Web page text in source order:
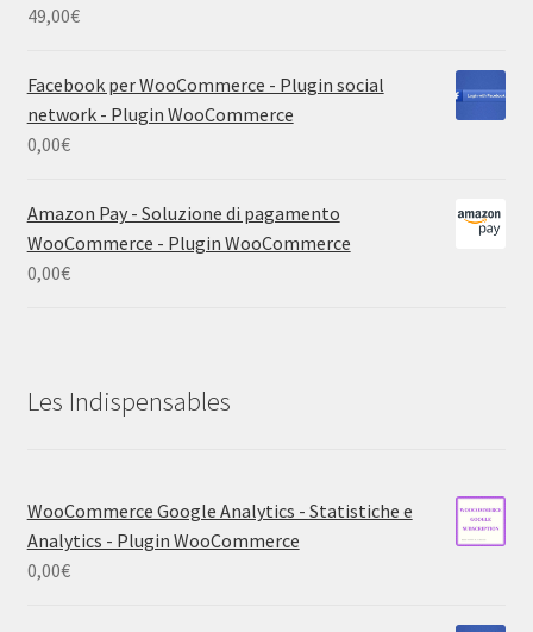
49,00€
Facebook per WooCommerce - Plugin social
network - Plugin WooCommerce
0,00€
Amazon Pay - Soluzione di pagamento
WooCommerce - Plugin WooCommerce
0,00€
Les Indispensables
WooCommerce Google Analytics - Statistiche e
Analytics - Plugin WooCommerce
0,00€